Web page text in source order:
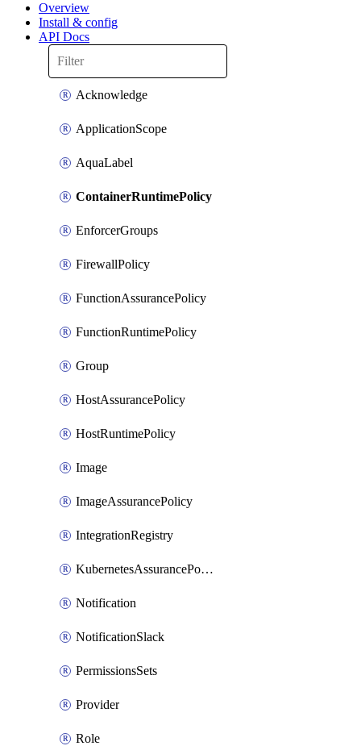
Overview
Install & config
API Docs
Acknowledge
ApplicationScope
AquaLabel
ContainerRuntimePolicy
EnforcerGroups
FirewallPolicy
FunctionAssurancePolicy
FunctionRuntimePolicy
Group
HostAssurancePolicy
HostRuntimePolicy
Image
ImageAssurancePolicy
IntegrationRegistry
KubernetesAssurancePolicy
Notification
NotificationSlack
PermissionsSets
Provider
Role